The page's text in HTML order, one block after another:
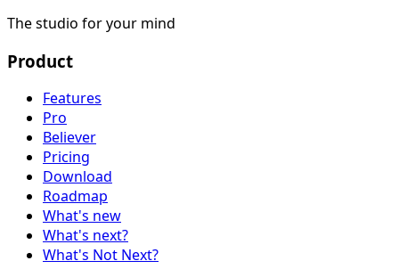
The studio for your mind
Product
Features
Pro
Believer
Pricing
Download
Roadmap
What's new
What's next?
What's Not Next?